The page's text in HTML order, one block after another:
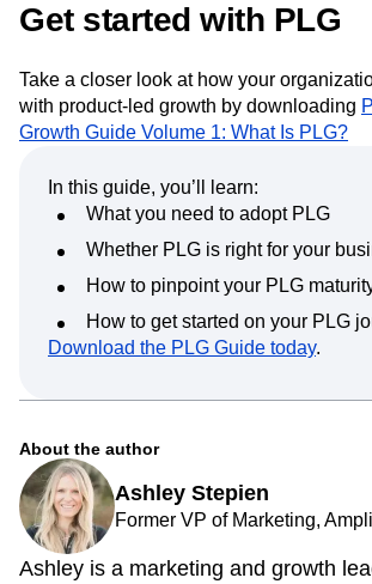
Get started with PLG
Take a closer look at how your
with product-led growth by downloading
Growth Guide Volume 1: What Is PLG?
In this guide, you’ll learn:
What you need to adopt PLG
Whether PLG is right for your
How to pinpoint your PLG
How to get started on your PLG
Download the PLG Guide today.
About the author
Ashley Stepien
Former VP of Marketing,
Ashley is a marketing and growth